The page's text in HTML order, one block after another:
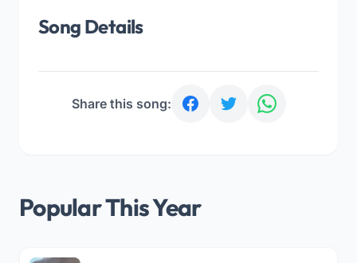
Song Details
Share this song:
Popular This Year